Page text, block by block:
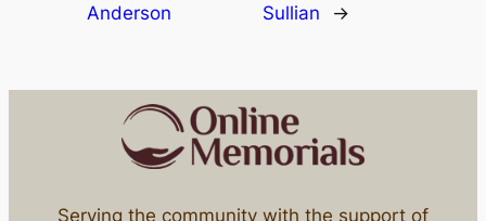
Anderson
Sullian
→
Serving the community with the support of